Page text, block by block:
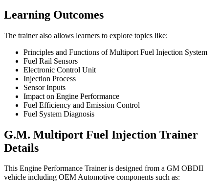
Learning Outcomes
The trainer also allows learners to explore topics like:
Principles and Functions of Multiport Fuel Injection System
Fuel Rail Sensors
Electronic Control Unit
Injection Process
Sensor Inputs
Impact on Engine Performance
Fuel Efficiency and Emission Control
Fuel System Diagnosis
G.M. Multiport Fuel Injection Trainer
Details
This Engine Performance Trainer is designed from a GM OBDII
vehicle including OEM Automotive components such as: